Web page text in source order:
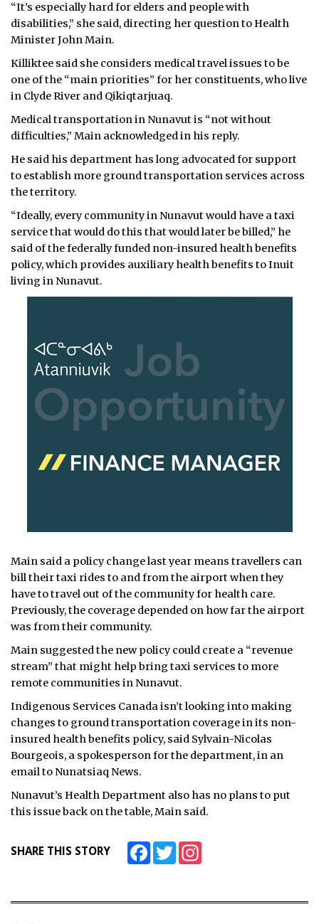
NOTICES
ADVERTISE
“It’s especially hard for elders and people with
disabilities,” she said, directing her question to Health
Minister John Main.
Killiktee said she considers medical travel issues to be
one of the “main priorities” for her constituents, who live
in Clyde River and Qikiqtarjuaq.
Medical transportation in Nunavut is “not without
difficulties,” Main acknowledged in his reply.
He said his department has long advocated for support
to establish more ground transportation services across
the territory.
“Ideally, every community in Nunavut would have a taxi
service that would do this that would later be billed,” he
said of the federally funded non-insured health benefits
policy, which provides auxiliary health benefits to Inuit
living in Nunavut.
Main said a policy change last year means travellers can
bill their taxi rides to and from the airport when they
have to travel out of the community for health care.
Previously, the coverage depended on how far the airport
was from their community.
Main suggested the new policy could create a “revenue
stream” that might help bring taxi services to more
remote communities in Nunavut.
Indigenous Services Canada isn’t looking into making
changes to ground transportation coverage in its non-
insured health benefits policy, said Sylvain-Nicolas
Bourgeois, a spokesperson for the department, in an
email to Nunatsiaq News.
Nunavut’s Health Department also has no plans to put
this issue back on the table, Main said.
SHARE THIS STORY FacebookTwitter